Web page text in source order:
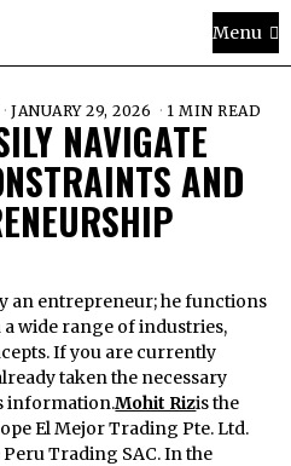
Menu
JANUARY 29, 2026 1 MIN READ
NAVIGATE
AND
a wide range of industries,
If you are currently
taken the necessary
information.Mohit Rizis the
El Mejor Trading Pte. Ltd.
Trading SAC. In the